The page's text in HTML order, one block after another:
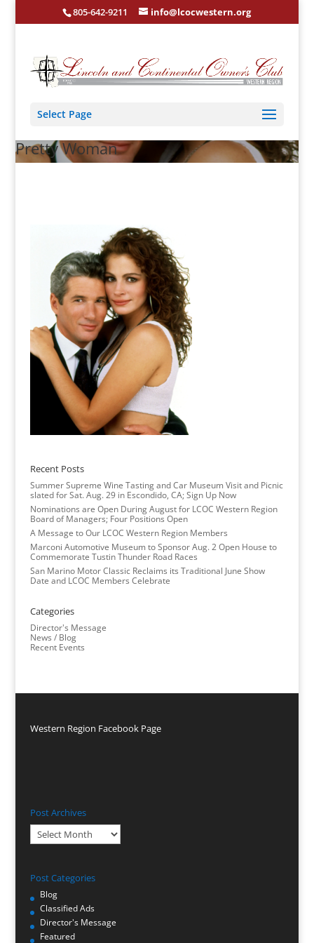
805-642-9211 info@lcocwestern.org
Select Page
Pretty Woman
Recent Posts
Summer Supreme Wine Tasting and Car Museum Visit and Picnic
slated for Sat. Aug. 29 in Escondido, CA; Sign Up Now
Nominations are Open During August for LCOC Western Region
Board of Managers; Four Positions Open
A Message to Our LCOC Western Region Members
Marconi Automotive Museum to Sponsor Aug. 2 Open House to
Commemorate Tustin Thunder Road Races
San Marino Motor Classic Reclaims its Traditional June Show
Date and LCOC Members Celebrate
Categories
Director's Message
News / Blog
Recent Events
Western Region Facebook Page
Post Archives
Post
Archives
Post Categories
Blog
Classified Ads
Director's Message
Featured